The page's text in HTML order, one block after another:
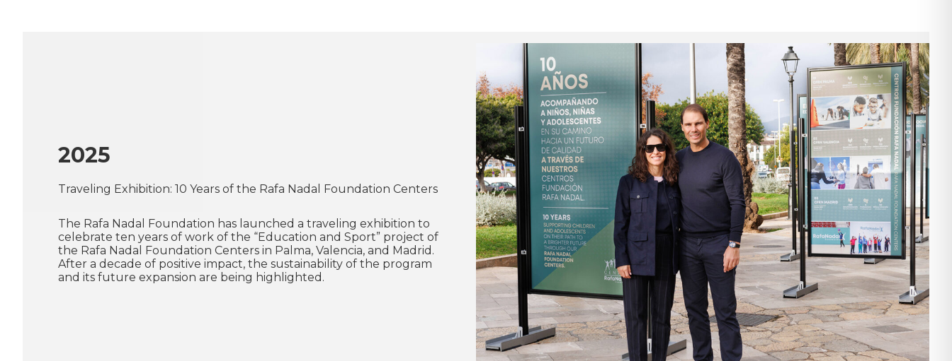
2025
Traveling Exhibition: 10 Years of the Rafa Nadal Foundation Centers
The Rafa Nadal Foundation has launched a traveling exhibition to
celebrate ten years of work of the “Education and Sport” project of
the Rafa Nadal Foundation Centers in Palma, Valencia, and Madrid.
After a decade of positive impact, the sustainability of the program
and its future expansion are being highlighted.